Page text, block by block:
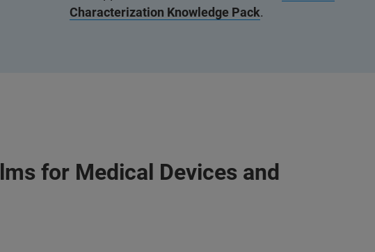
Characterization Knowledge Pack.
for Medical Devices and